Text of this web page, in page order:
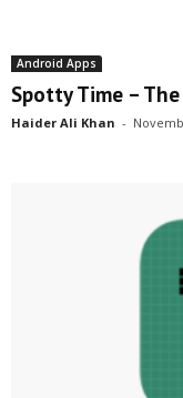
Android Apps
Spotty Time –
Haider Ali Khan -